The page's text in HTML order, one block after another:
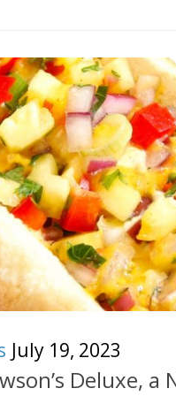
July 19, 2023
Deluxe, a